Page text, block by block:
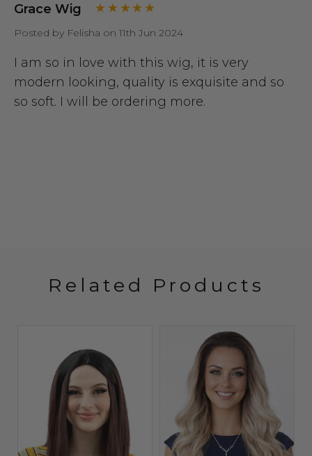
Grace Wig
Posted by Felisha on 11th Jun 2024
I am so in love with this wig, it is very
modern looking, quality is exquisite and so
so soft. I will be ordering more.
Related Products